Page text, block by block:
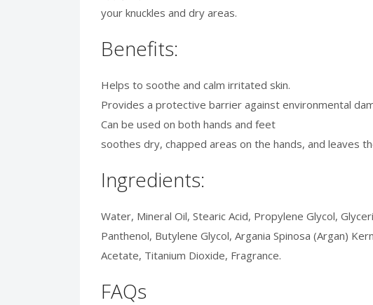
your knuckles and dry areas.
Benefits:
Helps to soothe and calm irritated skin.
Provides a protective barrier against environmental
Can be used on both hands and feet
soothes dry, chapped areas on the hands, and leaves
Ingredients:
Water, Mineral Oil, Stearic Acid, Propylene Glycol,
Panthenol, Butylene Glycol, Argania Spinosa (Argan)
Acetate, Titanium Dioxide, Fragrance.
FAQs